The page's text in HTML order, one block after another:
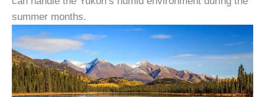
summer months.